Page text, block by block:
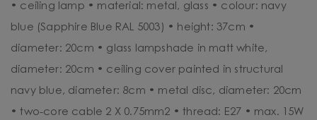
• ceiling lamp • material: metal, glass • colour: navy
blue (Sapphire Blue RAL 5003) • height: 37cm •
diameter: 20cm • glass lampshade in matt white,
diameter: 20cm • ceiling cover painted in structural
navy blue, diameter: 8cm • metal disc, diameter: 20cm
• two-core cable 2 X 0.75mm2 • thread: E27 • max. 15W